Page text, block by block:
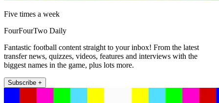
Five times a week
FourFourTwo Daily
Fantastic football content straight to your inbox! From the latest
transfer news, quizzes, videos, features and interviews with the
biggest names in the game, plus lots more.
Subscribe +